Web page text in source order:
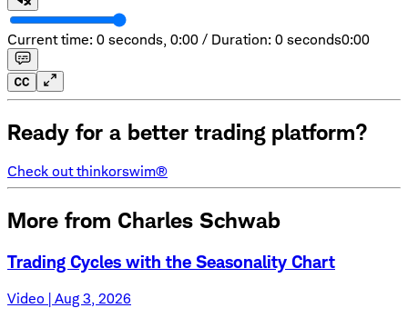
Current time: 0 seconds, 0:00 / Duration: 0 seconds0:00
Ready for a better trading platform?
Check out thinkorswim®
More from Charles Schwab
Trading Cycles with the Seasonality Chart
Video | Aug 3, 2026